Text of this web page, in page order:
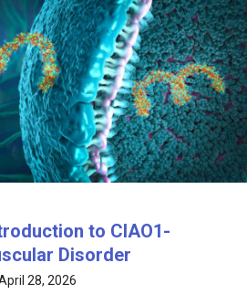
to CIAO1-
Disorder
28, 2026